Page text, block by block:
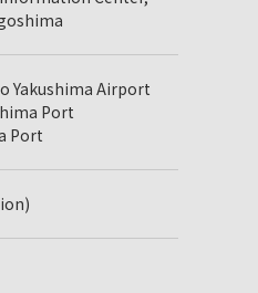
Yakushima Airport
Port
Port